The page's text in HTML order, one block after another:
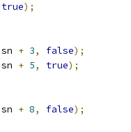
true);
sn + 3, false);
sn + 5, true);
sn + 8, false);